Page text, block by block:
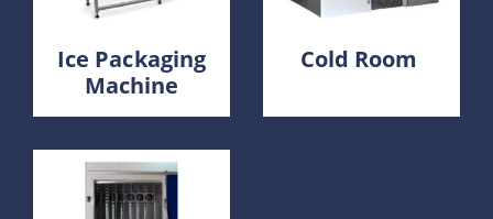
Ice Packaging
Machine
Cold Room